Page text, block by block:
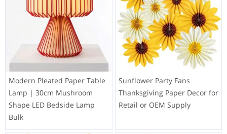
Modern Pleated Paper Table
Lamp | 30cm Mushroom
Shape LED Bedside Lamp
Bulk
Sunflower Party Fans
Thanksgiving Paper Decor for
Retail or OEM Supply